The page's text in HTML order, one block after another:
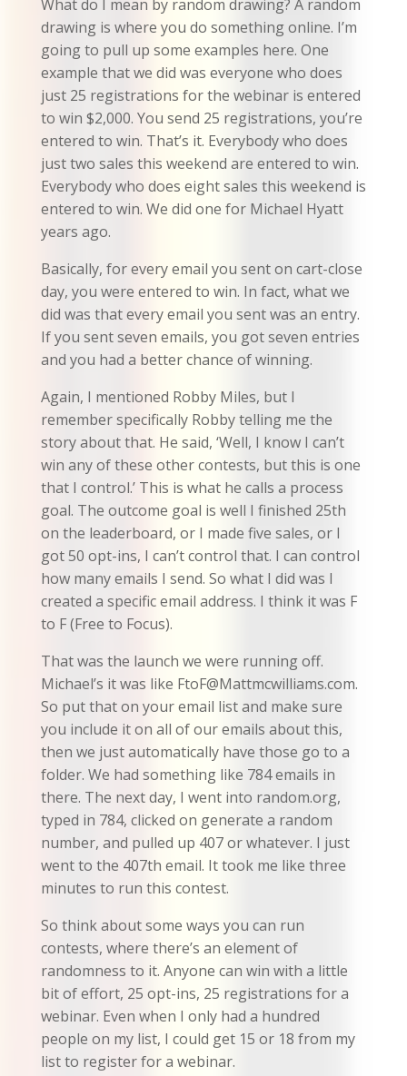
What do I mean by random drawing? A random
drawing is where you do something online. I’m
going to pull up some examples here. One
example that we did was everyone who does
just 25 registrations for the webinar is entered
to win $2,000. You send 25 registrations, you’re
entered to win. That’s it. Everybody who does
just two sales this weekend are entered to win.
Everybody who does eight sales this weekend is
entered to win. We did one for Michael Hyatt
years ago.
Basically, for every email you sent on cart-close
day, you were entered to win. In fact, what we
did was that every email you sent was an entry.
If you sent seven emails, you got seven entries
and you had a better chance of winning.
Again, I mentioned Robby Miles, but I
remember specifically Robby telling me the
story about that. He said, ‘Well, I know I can’t
win any of these other contests, but this is one
that I control.’ This is what he calls a process
goal. The outcome goal is well I finished 25th
on the leaderboard, or I made five sales, or I
got 50 opt-ins, I can’t control that. I can control
how many emails I send. So what I did was I
created a specific email address. I think it was F
to F (Free to Focus).
That was the launch we were running off.
Michael’s it was like FtoF@Mattmcwilliams.com.
So put that on your email list and make sure
you include it on all of our emails about this,
then we just automatically have those go to a
folder. We had something like 784 emails in
there. The next day, I went into random.org,
typed in 784, clicked on generate a random
number, and pulled up 407 or whatever. I just
went to the 407th email. It took me like three
minutes to run this contest.
So think about some ways you can run
contests, where there’s an element of
randomness to it. Anyone can win with a little
bit of effort, 25 opt-ins, 25 registrations for a
webinar. Even when I only had a hundred
people on my list, I could get 15 or 18 from my
list to register for a webinar.